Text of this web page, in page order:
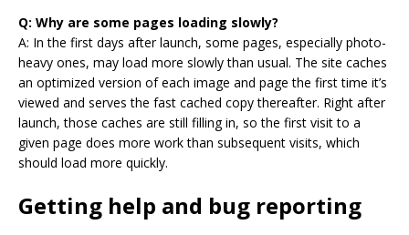
Q: Why are some pages loading slowly?
A: In the first days after launch, some pages, especially photo-
heavy ones, may load more slowly than usual. The site caches
an optimized version of each image and page the first time it’s
viewed and serves the fast cached copy thereafter. Right after
launch, those caches are still filling in, so the first visit to a
given page does more work than subsequent visits, which
should load more quickly.
Getting help and bug reporting